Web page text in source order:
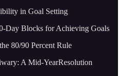
in Goal Setting
Day Blocks for Achieving Goals
80/90 Percent Rule
A Mid-YearResolution